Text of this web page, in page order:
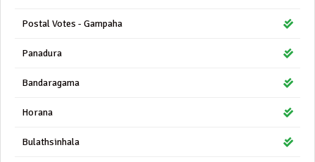
Postal Votes - Gampaha
Panadura
Bandaragama
Horana
Bulathsinhala